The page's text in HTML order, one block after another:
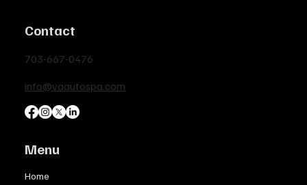
Contact
703-667-0476
info@vaautospa.com
Menu
Home